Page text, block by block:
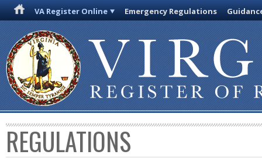
VA Register Online Emergency Regulations
REGULATIONS